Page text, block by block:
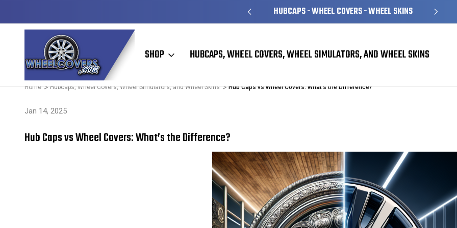
HUBCAPS - WHEEL COVERS - WHEEL SKINS
SHOP HUBCAPS, WHEEL COVERS, WHEEL SIMULATORS, AND WHEEL SKINS
Home Hubcaps, Wheel Covers, Wheel Simulators, and Wheel Skins Hub Caps vs Wheel Covers: What’s the Difference?
Jan 14, 2025
Hub Caps vs Wheel Covers: What’s the Difference?